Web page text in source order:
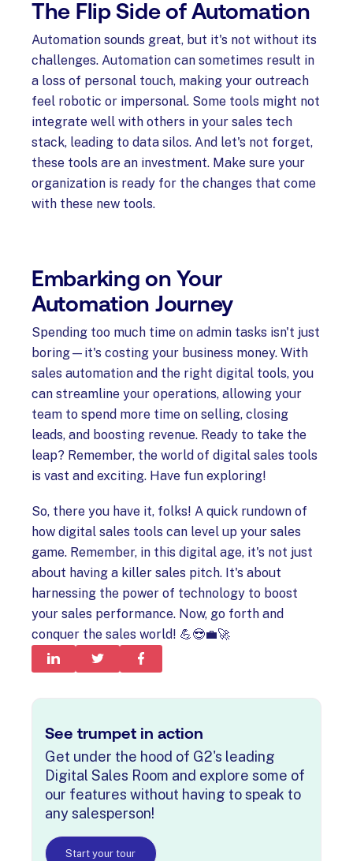
The Flip Side of Automation
Automation sounds great, but it's not without its
challenges. Automation can sometimes result in
a loss of personal touch, making your outreach
feel robotic or impersonal. Some tools might not
integrate well with others in your sales tech
stack, leading to data silos. And let's not forget,
these tools are an investment. Make sure your
organization is ready for the changes that come
with these new tools.
Embarking on Your
Automation Journey
Spending too much time on admin tasks isn't just
boring—it's costing your business money. With
sales automation and the right digital tools, you
can streamline your operations, allowing your
team to spend more time on selling, closing
leads, and boosting revenue. Ready to take the
leap? Remember, the world of digital sales tools
is vast and exciting. Have fun exploring!
So, there you have it, folks! A quick rundown of
how digital sales tools can level up your sales
game. Remember, in this digital age, it's not just
about having a killer sales pitch. It's about
harnessing the power of technology to boost
your sales performance. Now, go forth and
conquer the sales world! 💪😎💼🚀
See trumpet in action
Get under the hood of G2's leading
Digital Sales Room and explore some of
our features without having to speak to
any salesperson!
Start your tour